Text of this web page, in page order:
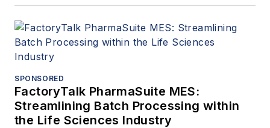
SPONSORED
FactoryTalk PharmaSuite MES:
Streamlining Batch Processing within
the Life Sciences Industry